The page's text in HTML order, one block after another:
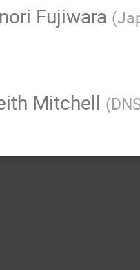
Fujiwara (
Mitchell (